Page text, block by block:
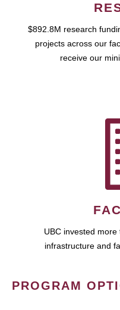
$892.8M research
projects across our
receive our
UBC invested
infrastructure and
PROGRAM